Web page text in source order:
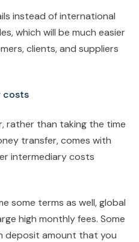
instead of international
which will be much easier
clients, and suppliers
costs
rather than taking the time
transfer, comes with
intermediary costs
some terms as well, global
high monthly fees. Some
deposit amount that you